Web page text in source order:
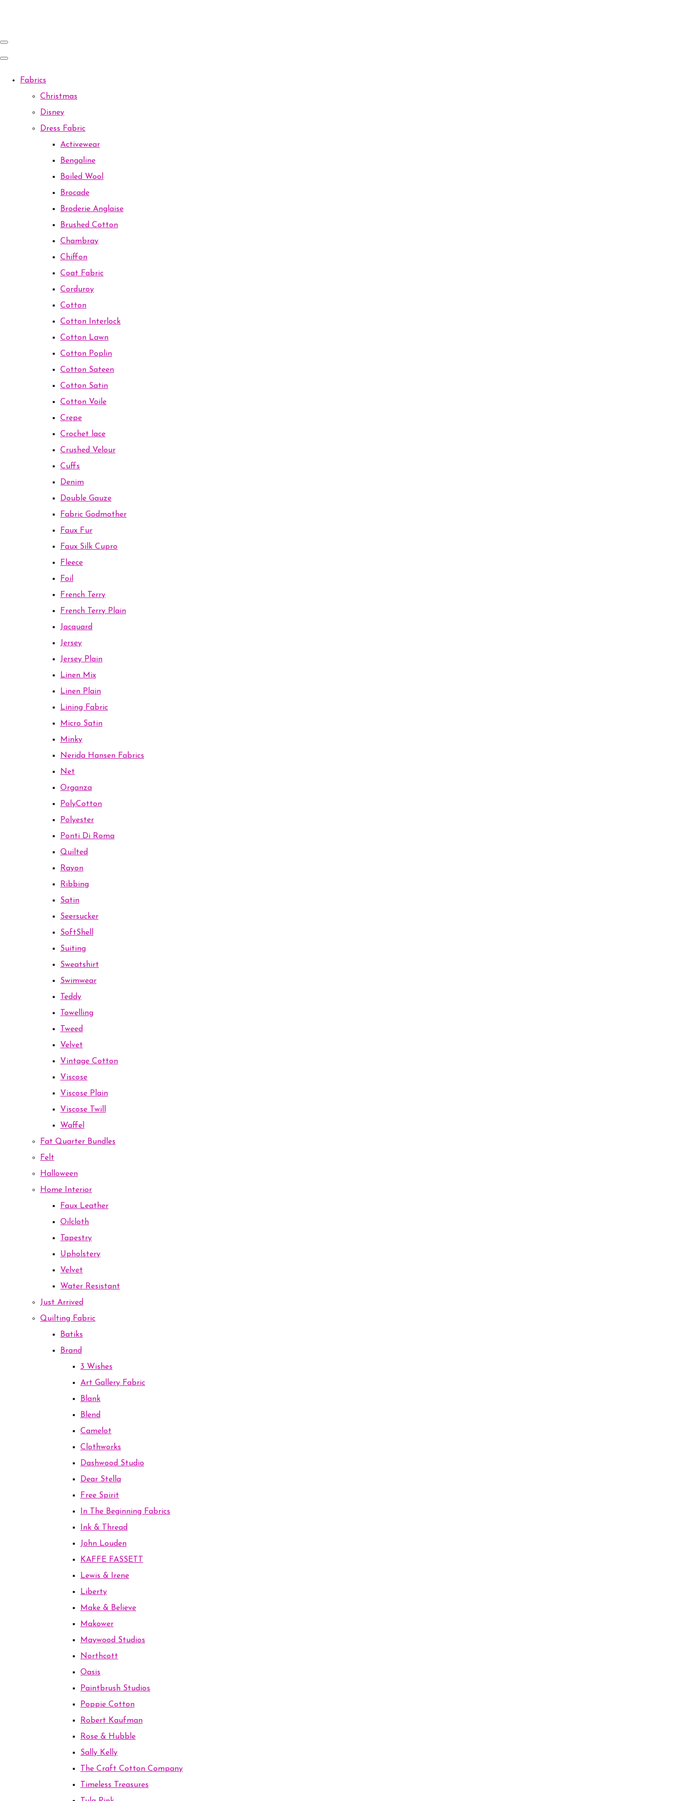
Fabrics
Christmas
Disney
Dress Fabric
Activewear
Bengaline
Boiled Wool
Brocade
Broderie Anglaise
Brushed Cotton
Chambray
Chiffon
Coat Fabric
Corduroy
Cotton
Cotton Interlock
Cotton Lawn
Cotton Poplin
Cotton Sateen
Cotton Satin
Cotton Voile
Crepe
Crochet lace
Crushed Velour
Cuffs
Denim
Double Gauze
Fabric Godmother
Faux Fur
Faux Silk Cupro
Fleece
Foil
French Terry
French Terry Plain
Jacquard
Jersey
Jersey Plain
Linen Mix
Linen Plain
Lining Fabric
Micro Satin
Minky
Nerida Hansen Fabrics
Net
Organza
PolyCotton
Polyester
Ponti Di Roma
Quilted
Rayon
Ribbing
Satin
Seersucker
SoftShell
Suiting
Sweatshirt
Swimwear
Teddy
Towelling
Tweed
Velvet
Vintage Cotton
Viscose
Viscose Plain
Viscose Twill
Waffel
Fat Quarter Bundles
Felt
Halloween
Home Interior
Faux Leather
Oilcloth
Tapestry
Upholstery
Velvet
Water Resistant
Just Arrived
Quilting Fabric
Batiks
Brand
3 Wishes
Art Gallery Fabric
Blank
Blend
Camelot
Clothworks
Dashwood Studio
Dear Stella
Free Spirit
In The Beginning Fabrics
Ink & Thread
John Louden
KAFFE FASSETT
Lewis & Irene
Liberty
Make & Believe
Makower
Maywood Studios
Northcott
Oasis
Paintbrush Studios
Poppie Cotton
Robert Kaufman
Rose & Hubble
Sally Kelly
The Craft Cotton Company
Timeless Treasures